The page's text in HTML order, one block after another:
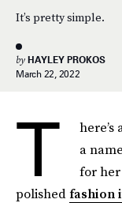
It’s pretty simple.
by HAYLEY PROKOS
March 22, 2022
T
a
for her
polishedfashion